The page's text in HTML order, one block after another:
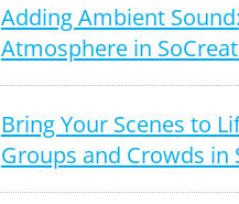
Adding Ambient
Atmosphere in
Bring Your Scenes to
Groups and Crowds in